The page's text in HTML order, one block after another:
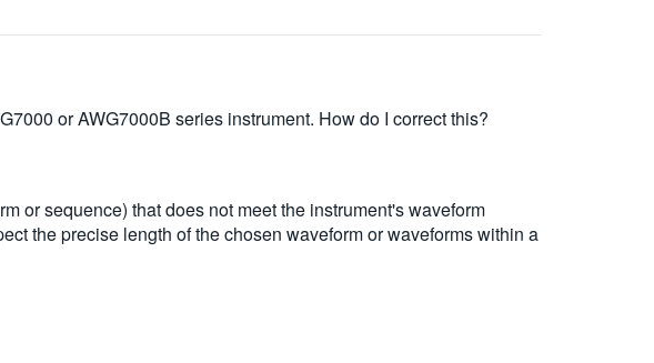
or AWG7000B series instrument. How do I correct this?
or sequence) that does not meet the instrument's waveform
the precise length of the chosen waveform or waveforms within a